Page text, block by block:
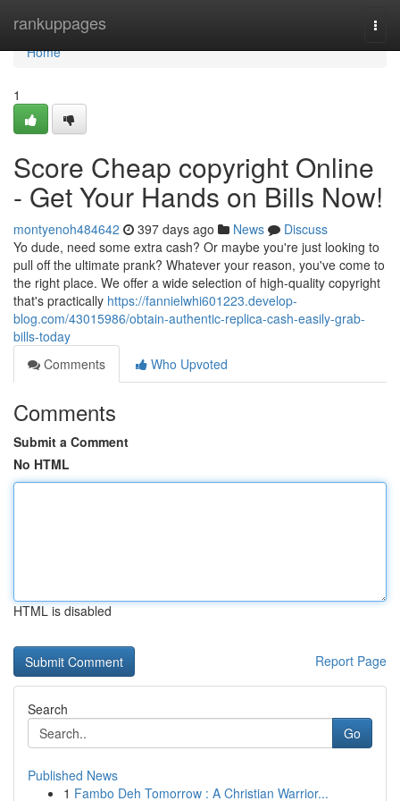
rankuppages
Home
Home
1
Score Cheap copyright Online
- Get Your Hands on Bills Now!
montyenoh484642 397 days ago News
Discuss
Yo dude, need some extra cash? Or maybe you're just looking to
pull off the ultimate prank? Whatever your reason, you've come to
the right place. We offer a wide selection of high-quality copyright
that's practically https://fannielwhi601223.develop-
blog.com/43015986/obtain-authentic-replica-cash-easily-grab-
bills-today
Comments
Who Upvoted
Comments
Submit a Comment
No HTML
HTML is disabled
Report Page
Search
Go
Published News
1 Fambo Deh Tomorrow : A Christian Warrior...